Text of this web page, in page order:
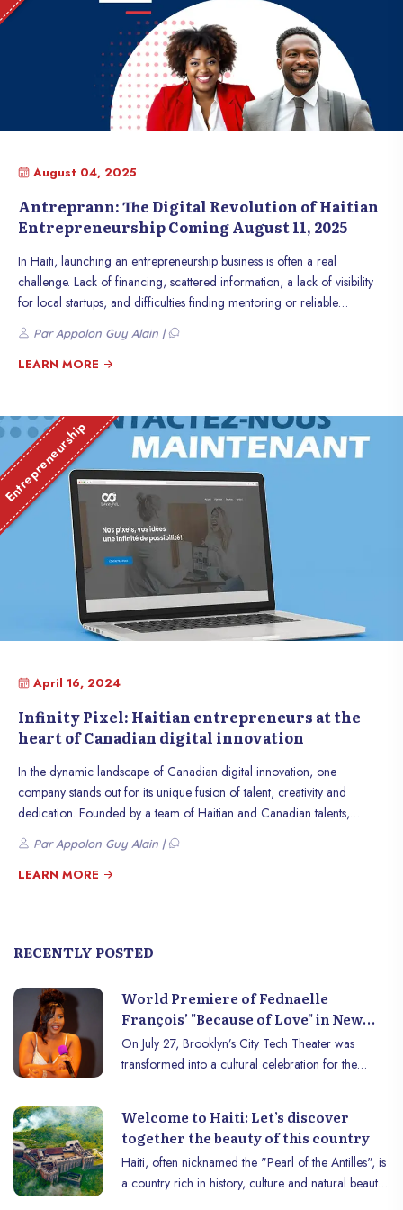
commerce, this initiative could be a catalyst for boosting the Haitian
August 04, 2025
Antreprann: The Digital Revolution of Haitian
Entrepreneurship Coming August 11, 2025
In Haiti, launching an entrepreneurship business is often a real
challenge. Lack of financing, scattered information, a lack of visibility
for local startups, and difficulties finding mentoring or reliable
partners... Many entrepreneurs find themselves facing their challenges
alone, which hinders innovation and the country’s economic growth.
Par Appolon Guy Alain |
LEARN MORE
Entrepreneurship
April 16, 2024
Infinity Pixel: Haitian entrepreneurs at the
heart of Canadian digital innovation
In the dynamic landscape of Canadian digital innovation, one
company stands out for its unique fusion of talent, creativity and
dedication. Founded by a team of Haitian and Canadian talents,
Infinity Pixel has quickly established itself as a leader in high-quality
digital services.
Par Appolon Guy Alain |
LEARN MORE
RECENTLY POSTED
World Premiere of Fednaelle
François’ "Because of Love" in New
York
On July 27, Brooklyn’s City Tech Theater was
transformed into a cultural celebration for the
Organized by Jazz Enterprise, the event brought
together a large and enthusiastic crowd eager to
discover this new masterpiece of Caribbean
cinema.
Welcome to Haiti: Let’s discover
together the beauty of this country
Haiti, often nicknamed the "Pearl of the Antilles", is
a country rich in history, culture and natural beauty.